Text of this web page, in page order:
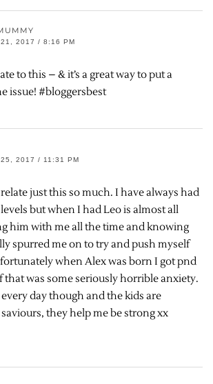
21, 2017 / 8:16 PM
to this – & it’s a great way to put a
issue! #bloggersbest
25, 2017 / 11:31 PM
just this so much. I have always had
but when I had Leo is almost all
him with me all the time and knowing
spurred me on to try and push myself
when Alex was born I got pnd
that was some seriously horrible anxiety.
day though and the kids are
they help me be strong xx